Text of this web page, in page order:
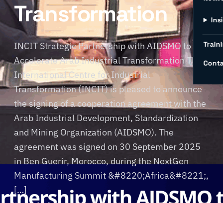
Transformation
INCIT Strategic Partnership with AIDSMO to
Accelerate Arab Industrial Transformation The
International Centre for Industrial
Transformation (INCIT) is pleased to announce
the signing of a cooperation agreement with the
Arab Industrial Development, Standardization
and Mining Organization (AIDSMO). The
agreement was signed on 30 September 2025
in Ben Guerir, Morocco, during the NextGen
Manufacturing Summit &#8220;Africa&#8221;,
[…]